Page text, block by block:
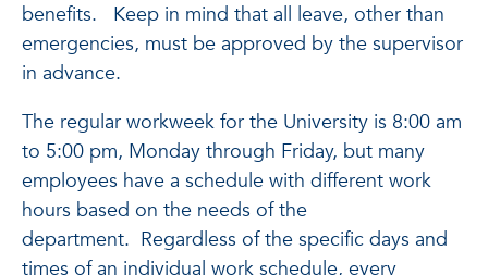
benefits. Keep in mind that all leave, other than
emergencies, must be approved by the supervisor
in advance.
The regular workweek for the University is 8:00 am
to 5:00 pm, Monday through Friday, but many
employees have a schedule with different work
hours based on the needs of the
department. Regardless of the specific days and
times of an individual work schedule, every